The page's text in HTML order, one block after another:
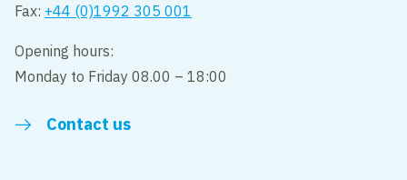
Fax: +44 (0)1992 305 001
Opening hours:
Monday to Friday 08.00 – 18:00
Contact us